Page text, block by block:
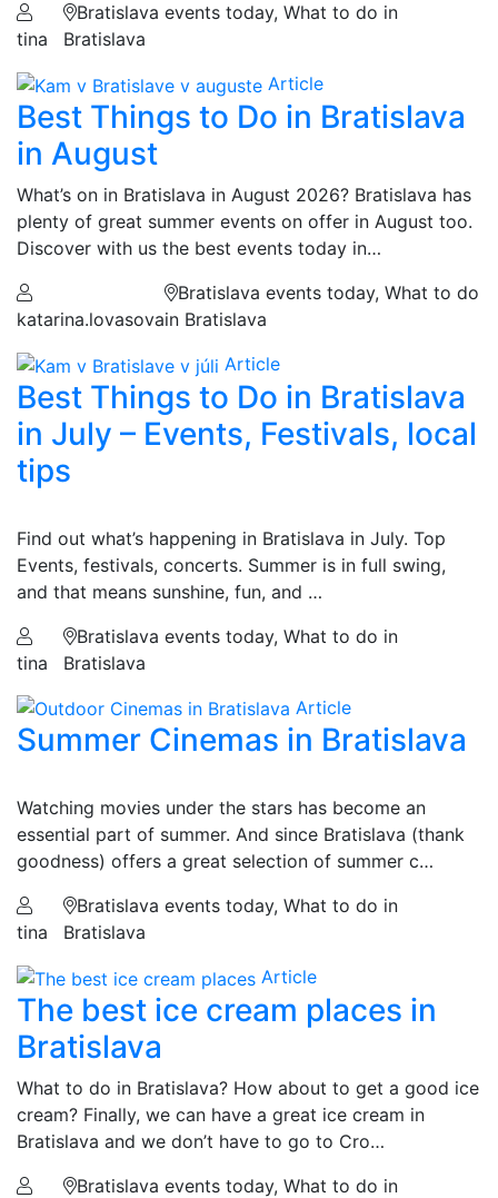
tina
Bratislava events today, What to do in
Bratislava
Article
Best Things to Do in Bratislava
in August
What’s on in Bratislava in August 2026? Bratislava has
plenty of great summer events on offer in August too.
Discover with us the best events today in…
katarina.lovasova
Bratislava events today, What to do
in Bratislava
Article
Best Things to Do in Bratislava
in July – Events, Festivals, local
tips
Find out what’s happening in Bratislava in July. Top
Events, festivals, concerts. Summer is in full swing,
and that means sunshine, fun, and …
tina
Bratislava events today, What to do in
Bratislava
Article
Summer Cinemas in Bratislava
Watching movies under the stars has become an
essential part of summer. And since Bratislava (thank
goodness) offers a great selection of summer c…
tina
Bratislava events today, What to do in
Bratislava
Article
The best ice cream places in
Bratislava
What to do in Bratislava? How about to get a good ice
cream? Finally, we can have a great ice cream in
Bratislava and we don’t have to go to Cro…
Bratislava events today, What to do in